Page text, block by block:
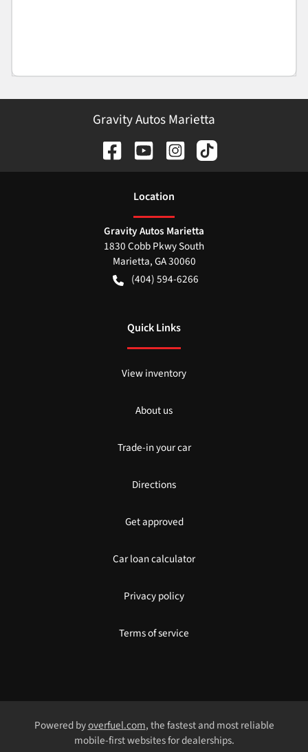
Gravity Autos Marietta
Location
Gravity Autos Marietta
1830 Cobb Pkwy South
Marietta,GA30060
(404) 594-6266
Quick Links
View inventory
About us
Trade-in your car
Directions
Get approved
Car loan calculator
Privacy policy
Terms of service
Powered byoverfuel.com, the fastest and most reliable
mobile-first websites for dealerships.